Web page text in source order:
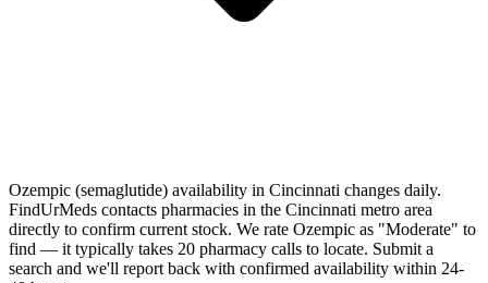
Ozempic (semaglutide) availability in Cincinnati changes daily.
FindUrMeds contacts pharmacies in the Cincinnati metro area
directly to confirm current stock. We rate Ozempic as "Moderate" to
find — it typically takes 20 pharmacy calls to locate. Submit a
search and we'll report back with confirmed availability within 24-